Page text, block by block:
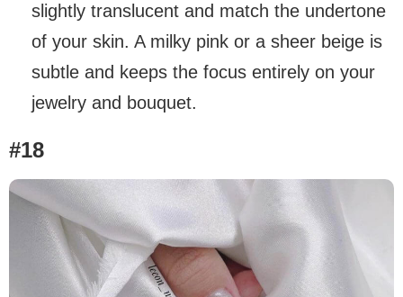
slightly translucent and match the undertone
of your skin. A milky pink or a sheer beige is
subtle and keeps the focus entirely on your
jewelry and bouquet.
#18